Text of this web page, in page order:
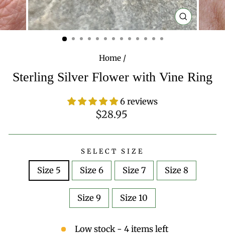
CLOSE
(ESC)
Home /
Sterling Silver Flower with Vine Ring
6 reviews
Regular
$28.95
SELECT SIZE
Size 5 Size 6 Size 7 Size 8
Size 9 Size 10
Low stock - 4 items left